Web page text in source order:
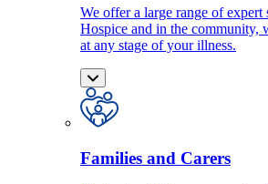
We offer a large range of expert
Hospice and in the community,
at any stage of your illness.
Families and Carers